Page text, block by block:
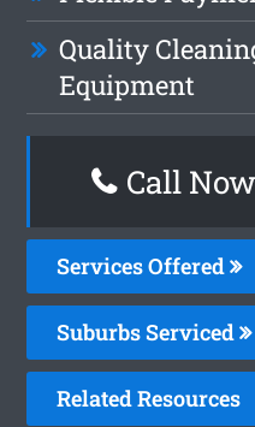
Quality
Equipment
Call
Services Offered
Suburbs Serviced
Related Resources